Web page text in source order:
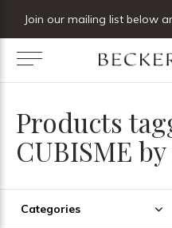
Products
CUBISME
Categories